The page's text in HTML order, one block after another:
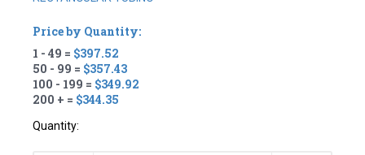
Price by Quantity:
1 - 49 = $397.52
50 - 99 = $357.43
100 - 199 = $349.92
200 + = $344.35
Quantity: